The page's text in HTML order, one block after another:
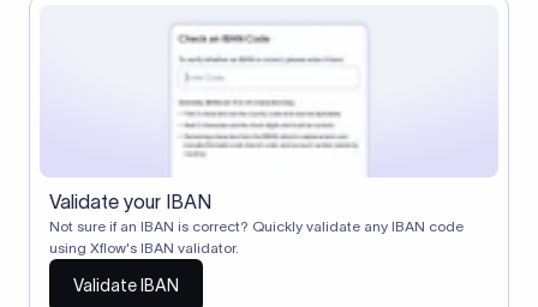
Validate your IBAN
Not sure if an IBAN is correct? Quickly validate any IBAN code
using Xflow's IBAN validator.
Validate IBAN